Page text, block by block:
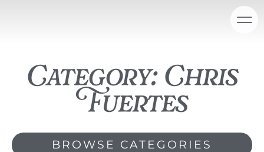
Category: Chris
Fuertes
BROWSE CATEGORIES